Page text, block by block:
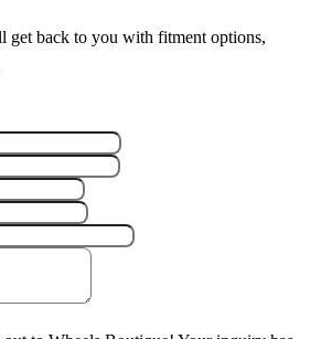
get back to you with fitment options,